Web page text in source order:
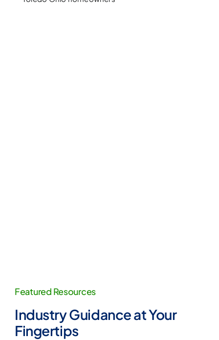
Featured Resources
Industry Guidance at Your
Fingertips